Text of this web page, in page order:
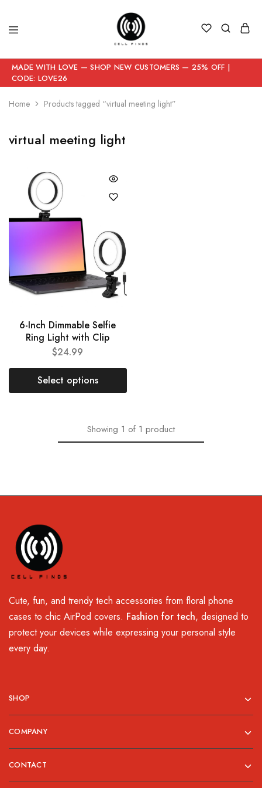
MADE WITH LOVE — SHOP NEW CUSTOMERS — 25% OFF |
CODE: LOVE26
Home Products tagged “virtual meeting light”
virtual meeting light
6-Inch Dimmable Selfie
Ring Light with Clip
$24.99
Select options
Showing 1 of 1 product
Cute, fun, and trendy tech accessories from floral phone
cases to chic AirPod covers. Fashion for tech, designed to
protect your devices while expressing your personal style
every day.
SHOP
COMPANY
CONTACT